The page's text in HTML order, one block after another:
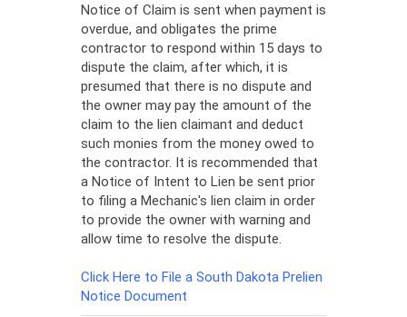
Notice of Claim is sent when payment is
overdue, and obligates the prime
contractor to respond within 15 days to
dispute the claim, after which, it is
presumed that there is no dispute and
the owner may pay the amount of the
claim to the lien claimant and deduct
such monies from the money owed to
the contractor. It is recommended that
a Notice of Intent to Lien be sent prior
to filing a Mechanic's lien claim in order
to provide the owner with warning and
allow time to resolve the dispute.
Click Here to File a South Dakota Prelien
Notice Document